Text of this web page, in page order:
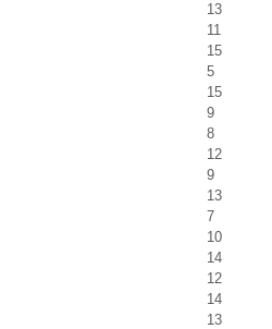
13
11
15
5
15
9
8
12
9
13
7
10
14
12
14
13